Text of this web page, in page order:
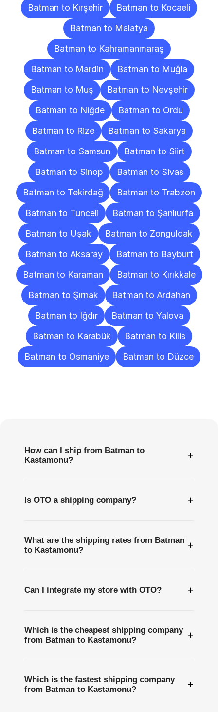
Batman to Kırşehir
Batman to Kocaeli
Batman to Malatya
Batman to Kahramanmaraş
Batman to Mardin
Batman to Muğla
Batman to Muş
Batman to Nevşehir
Batman to Niğde
Batman to Ordu
Batman to Rize
Batman to Sakarya
Batman to Samsun
Batman to Siirt
Batman to Sinop
Batman to Sivas
Batman to Tekirdağ
Batman to Trabzon
Batman to Tunceli
Batman to Şanlıurfa
Batman to Uşak
Batman to Zonguldak
Batman to Aksaray
Batman to Bayburt
Batman to Karaman
Batman to Kırıkkale
Batman to Şırnak
Batman to Ardahan
Batman to Iğdır
Batman to Yalova
Batman to Karabük
Batman to Kilis
Batman to Osmaniye
Batman to Düzce
How can I ship from Batman to
Kastamonu?
+
Is OTO a shipping company? +
What are the shipping rates from Batman
to Kastamonu?
+
Can I integrate my store with OTO? +
Which is the cheapest shipping company
from Batman to Kastamonu?
+
Which is the fastest shipping company
from Batman to Kastamonu?
+